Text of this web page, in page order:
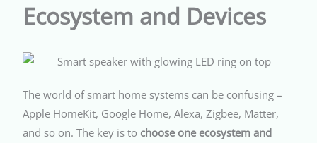
Ecosystem and Devices
The world of smart home systems can be confusing –
Apple HomeKit, Google Home, Alexa, Zigbee, Matter,
and so on. The key is to choose one ecosystem and